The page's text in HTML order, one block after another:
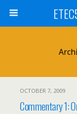
OCTOBER 7, 2009
Commentary 1: